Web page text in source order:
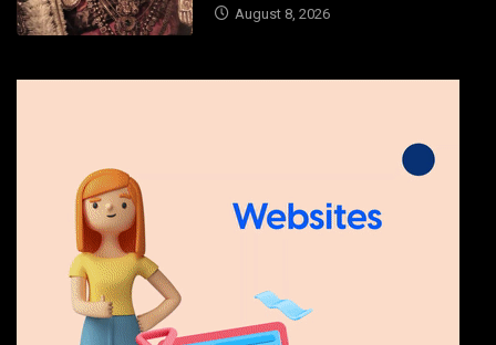
August 8, 2026